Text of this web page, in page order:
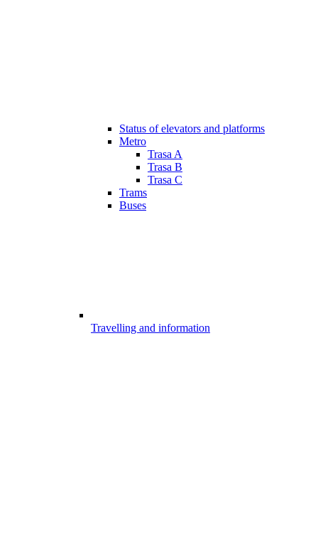
Status of elevators and platforms
Metro
Trasa A
Trasa B
Trasa C
Trams
Buses
Travelling and information